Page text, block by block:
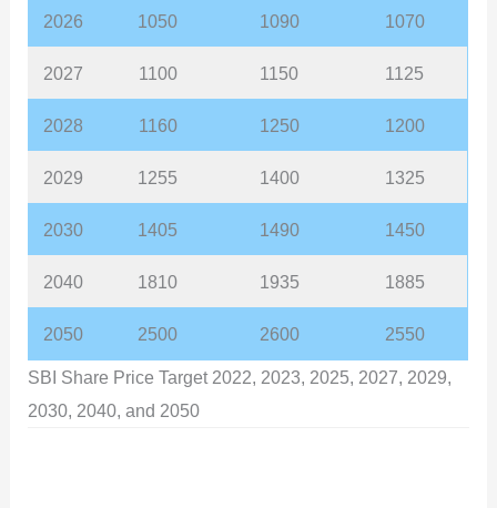
2026 1050 1090 1070
2027 1100 1150 1125
2028 1160 1250 1200
2029 1255 1400 1325
2030 1405 1490 1450
2040 1810 1935 1885
2050 2500 2600 2550
SBI Share Price Target 2022, 2023, 2025, 2027, 2029,
2030, 2040, and 2050